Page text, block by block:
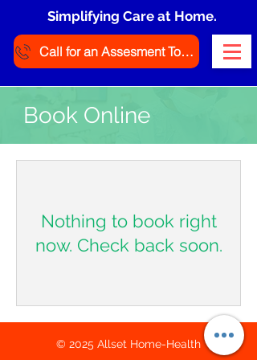
Simplifying Care at Home.
Call for an Assesment Today
Book Online
Nothing to book right
now. Check back soon.
© 2025 Allset Home-Health